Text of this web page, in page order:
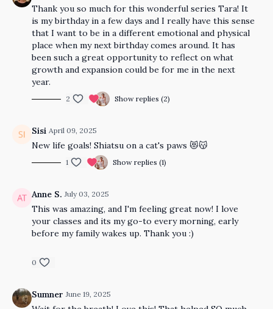
Thank you so much for this wonderful series Tara! It
is my birthday in a few days and I really have this sense
that I want to be in a different emotional and physical
place when my next birthday comes around. It has
been such a great opportunity to reflect on what
growth and expansion could be for me in the next
year.
2 Show replies (2)
Sisi April 09, 2025
New life goals! Shiatsu on a cat's paws 😻😽
1 Show replies (1)
Anne S. July 03, 2025
This was amazing, and I'm feeling great now! I love
your classes and its my go-to every morning, early
before my family wakes up. Thank you :)
0
Sumner June 19, 2025